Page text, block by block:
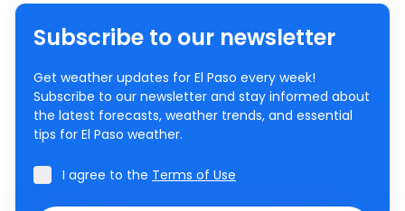
Subscribe to our newsletter
Get weather updates for El Paso every week!
Subscribe to our newsletter and stay informed about
the latest forecasts, weather trends, and essential
tips for El Paso weather.
I agree to the Terms of Use